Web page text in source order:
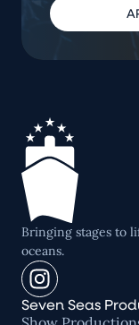
Bringing stages to
oceans.
Seven Seas